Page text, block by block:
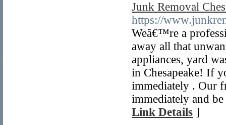
Junk Removal
https://
Weâ€™re a
away all that
appliances, yard
in Chesapeake! If
immediately . Our
immediately and
Link Details ]